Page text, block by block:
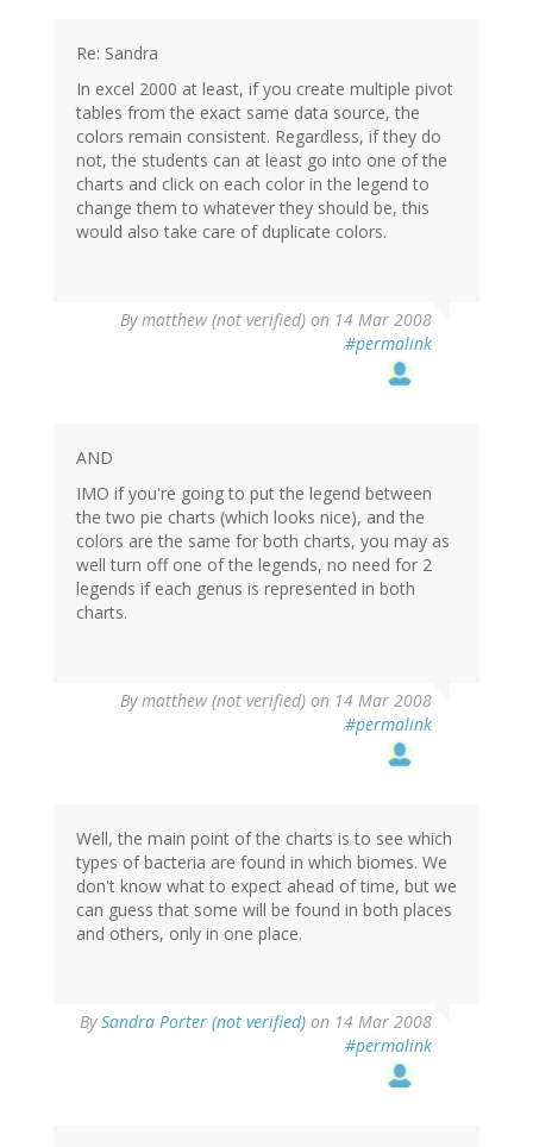
Re: Sandra
In excel 2000 at least, if you create multiple pivot
tables from the exact same data source, the
colors remain consistent. Regardless, if they do
not, the students can at least go into one of the
charts and click on each color in the legend to
change them to whatever they should be, this
would also take care of duplicate colors.
Bymatthew (not verified) on 14 Mar 2008
#permalink
AND
IMO if you're going to put the legend between
the two pie charts (which looks nice), and the
colors are the same for both charts, you may as
well turn off one of the legends, no need for 2
legends if each genus is represented in both
charts.
Bymatthew (not verified) on 14 Mar 2008
#permalink
Well, the main point of the charts is to see which
types of bacteria are found in which biomes. We
don't know what to expect ahead of time, but we
can guess that some will be found in both places
and others, only in one place.
BySandra Porter (not verified) on 14 Mar 2008
#permalink